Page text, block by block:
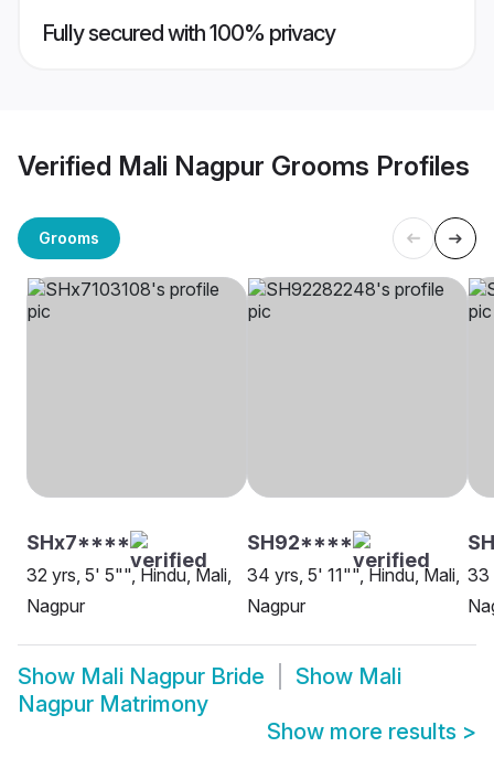
Fully secured with 100% privacy
Verified Mali Nagpur Grooms Profiles
Grooms
SHx7****
32 yrs, 5' 5"", Hindu, Mali,
Nagpur
SH92****
34 yrs, 5' 11"", Hindu, Mali,
Nagpur
33
Show Mali Nagpur Bride Show Mali
Nagpur Matrimony
Show more results >